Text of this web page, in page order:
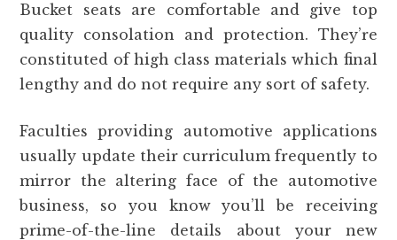
Bucket seats are comfortable and give top
quality consolation and protection. They’re
constituted of high class materials which final
lengthy and do not require any sort of safety.
Faculties providing automotive applications
usually update their curriculum frequently to
mirror the altering face of the automotive
business, so you know you’ll be receiving
prime-of-the-line details about your new